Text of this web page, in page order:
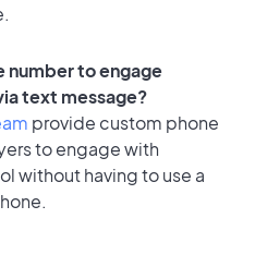
number to engage
text message?
provide custom phone
to engage with
without having to use a